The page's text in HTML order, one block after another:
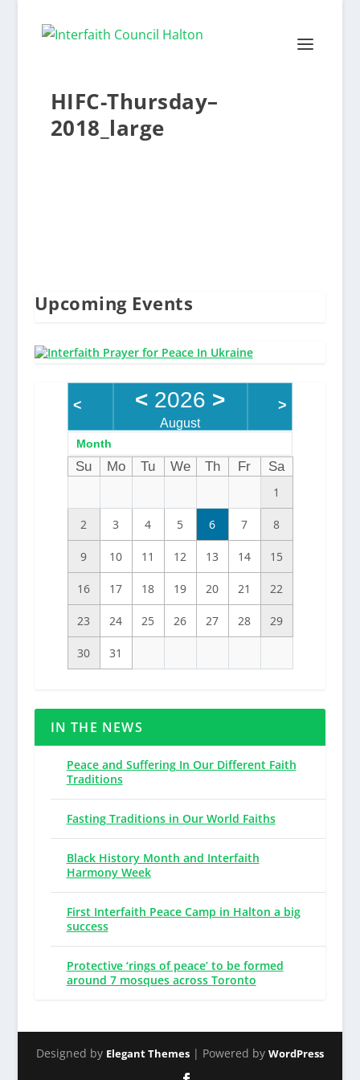
HIFC-Thursday–
2018_large
Upcoming Events
< < 2026 >
August
>
Month
Su Mo Tu We Th Fr
Sa
1
2 3 4 5 6 7 8
9 10 11 12 13 14 15
16 17 18 19 20 21 22
23 24 25 26 27 28 29
30 31
IN THE NEWS
Peace and Suffering In Our Different Faith
Traditions
Fasting Traditions in Our World Faiths
Black History Month and Interfaith
Harmony Week
First Interfaith Peace Camp in Halton a big
success
Protective ‘rings of peace’ to be formed
around 7 mosques across Toronto
Designed by Elegant Themes| Powered by WordPress